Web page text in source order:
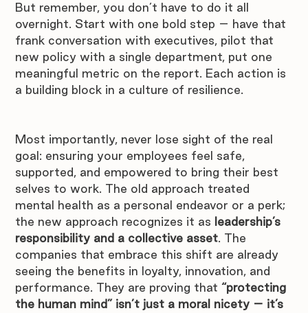
But remember, you don’t have to do it all
overnight. Start with one bold step – have that
frank conversation with executives, pilot that
new policy with a single department, put one
meaningful metric on the report. Each action is
a building block in a culture of resilience.
Most importantly, never lose sight of the real
goal: ensuring your employees feel safe,
supported, and empowered to bring their best
selves to work. The old approach treated
mental health as a personal endeavor or a perk;
the new approach recognizes it as leadership’s
responsibility and a collective asset. The
companies that embrace this shift are already
seeing the benefits in loyalty, innovation, and
performance. They are proving that “protecting
the human mind” isn’t just a moral nicety – it’s